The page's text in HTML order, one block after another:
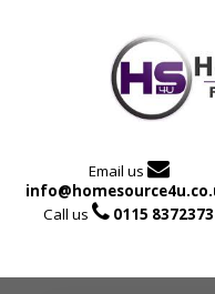
Email us 
Call us  0115 8372373